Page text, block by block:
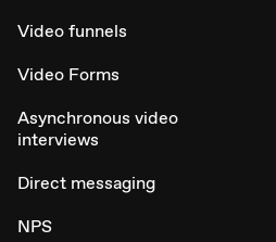
Video funnels
Video Forms
Asynchronous video
interviews
Direct messaging
NPS